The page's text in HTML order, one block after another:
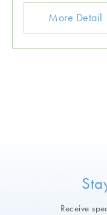
More Detail
Receive